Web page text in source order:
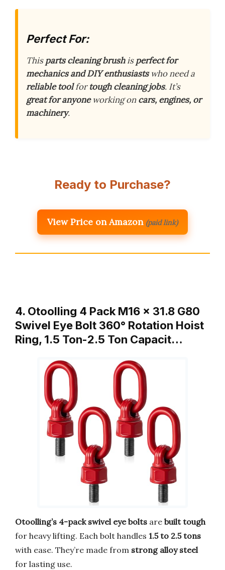
Perfect For:
Thisparts cleaning brushisperfect for
mechanics and DIY enthusiastswho need a
reliable toolfortough cleaning jobs. It’s
great for anyoneworking oncars, engines, or
machinery.
Ready to Purchase?
View Price on Amazon (paid link)
4. Otoolling 4 Pack M16 x 31.8 G80
Swivel Eye Bolt 360° Rotation Hoist
Ring, 1.5 Ton-2.5 Ton Capacit…
Otoolling’s 4-pack swivel eye bolts are built tough
for heavy lifting. Each bolt handles 1.5 to 2.5 tons
with ease. They’re made from strong alloy steel
for lasting use.